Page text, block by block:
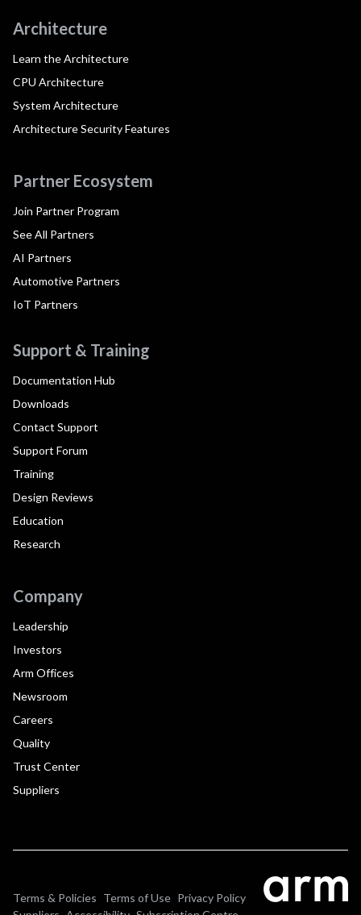
Architecture
Learn the Architecture
CPU Architecture
System Architecture
Architecture Security Features
Partner Ecosystem
Join Partner Program
See All Partners
AI Partners
Automotive Partners
IoT Partners
Support & Training
Documentation Hub
Downloads
Contact Support
Support Forum
Training
Design Reviews
Education
Research
Company
Leadership
Investors
Arm Offices
Newsroom
Careers
Quality
Trust Center
Suppliers
Terms & Policies Terms of Use Privacy Policy